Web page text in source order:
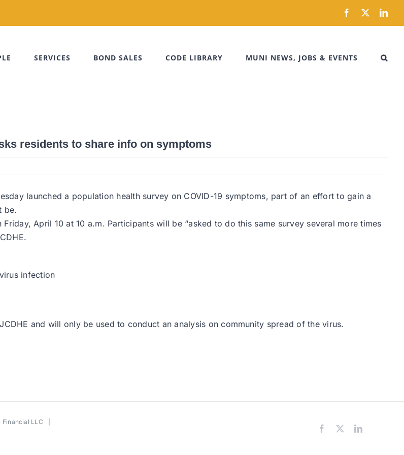
Facebook
X
SERVICES BOND SALES CODE LIBRARY MUNI NEWS, JOBS & EVENTS
residents to share info on symptoms
launched a population health survey on COVID-19 symptoms, part of an effort to gain a
be.
April 10 at 10 a.m. Participants will be “asked to do this same survey several more times
infection
and will only be used to conduct an analysis on community spread of the virus.
Financial LLC
Facebook LinkedIn